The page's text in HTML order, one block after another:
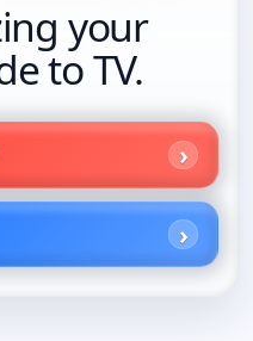
your
to TV.